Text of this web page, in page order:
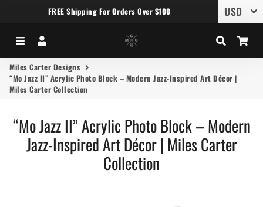
FREE Shipping For Orders Over $100
Menu Search
Miles Carter Designs
“Mo Jazz II” Acrylic Photo Block – Modern Jazz-Inspired Art Décor |
Miles Carter Collection
“Mo Jazz II” Acrylic Photo Block – Modern
Jazz-Inspired Art Décor | Miles Carter
Collection